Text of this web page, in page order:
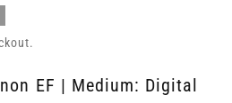
EF | Medium: Digital